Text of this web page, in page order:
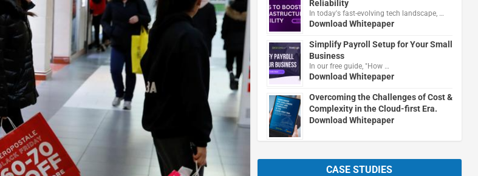
Reliability
In today's fast-evolving tech landscape, …
Download Whitepaper
Simplify Payroll Setup for Your Small
Business
In our free guide, "How …
Download Whitepaper
Overcoming the Challenges of Cost &
Complexity in the Cloud-first Era.
Download Whitepaper
CASE STUDIES